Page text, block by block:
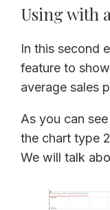
Using with
In this second
feature to
average sales
As you can
the chart type 2
We will talk